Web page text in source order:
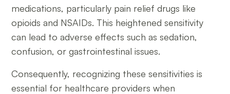
medications, particularly pain relief drugs like
opioids and NSAIDs. This heightened sensitivity
can lead to adverse effects such as sedation,
confusion, or gastrointestinal issues.
Consequently, recognizing these sensitivities is
essential for healthcare providers when